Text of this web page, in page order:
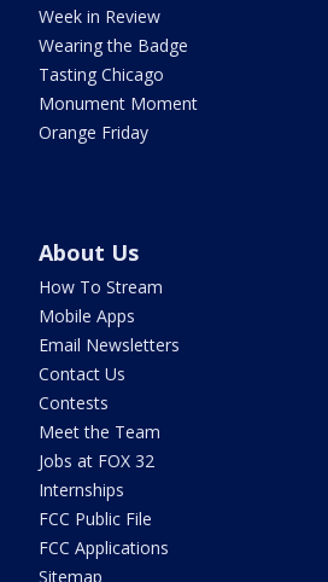
Week in Review
Wearing the Badge
Tasting Chicago
Monument Moment
Orange Friday
About Us
How To Stream
Mobile Apps
Email Newsletters
Contact Us
Contests
Meet the Team
Jobs at FOX 32
Internships
FCC Public File
FCC Applications
Sitemap